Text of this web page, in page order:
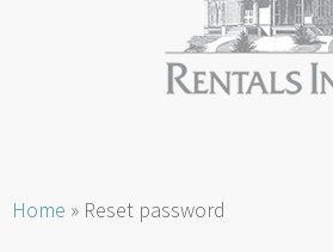
Skip
Home » Reset password